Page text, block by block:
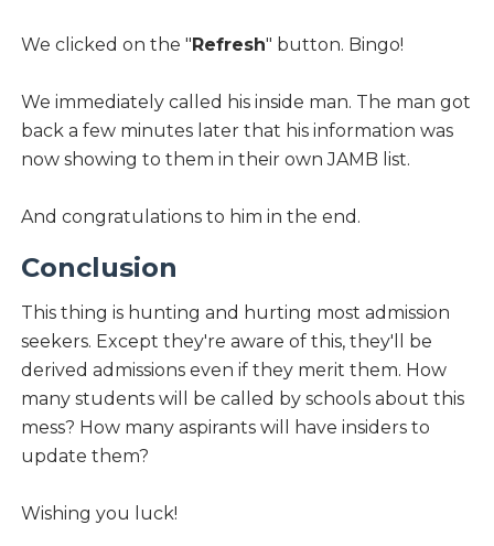
We clicked on the "Refresh" button. Bingo!
We immediately called his inside man. The man got
back a few minutes later that his information was
now showing to them in their own JAMB list.
And congratulations to him in the end.
Conclusion
This thing is hunting and hurting most admission
seekers. Except they're aware of this, they'll be
derived admissions even if they merit them. How
many students will be called by schools about this
mess? How many aspirants will have insiders to
update them?
Wishing you luck!